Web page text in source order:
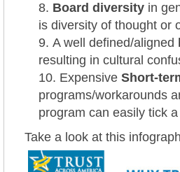
Board diversity in
is diversity of thought or
A well defined/aligned
resulting in cultural
Expensive Short-
programs/workarounds
program can easily tick
Take a look at this